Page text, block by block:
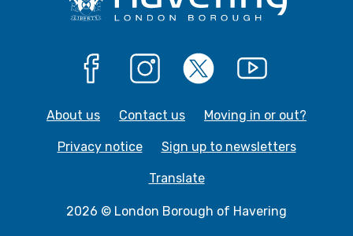
About us
Contact us Moving in or out?
Privacy notice Sign up to newsletters
Translate
2026 © London Borough of Havering